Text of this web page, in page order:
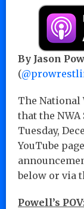
By Jason
(
The National
that the
Tuesday,
YouTube
below or via
Powell’s